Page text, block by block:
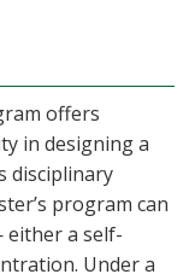
offers
in designing a
disciplinary
program can
a self-
Under a